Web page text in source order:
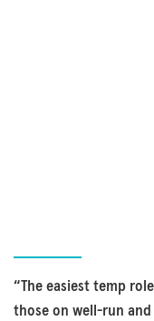
“The easiest temp
those on well-run